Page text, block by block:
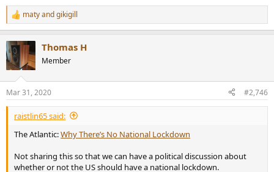
R
e
c
t
i
s
:
matyandgikigill
Thomas H
Member
Mar 31, 2020 #2,746
raistlin65 said:
The Atlantic:Why There’s No National Lockdown
Not sharing this so that we can have a political discussion about
whether or not the US should have a national lockdown.